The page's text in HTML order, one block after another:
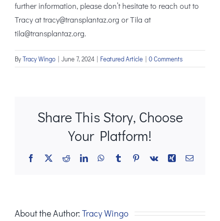
further information, please don’t hesitate to reach out to
Tracy at tracy@transplantaz.org or Tila at
tila@transplantaz.org.
ByTracy Wingo | June 7, 2024 | Featured Article | 0 Comments
Share This Story, Choose
Your Platform!
Facebook
X RedditLinkedInWhatsApp
TumblrPinterest
Vk Xing Email
About the Author: Tracy Wingo